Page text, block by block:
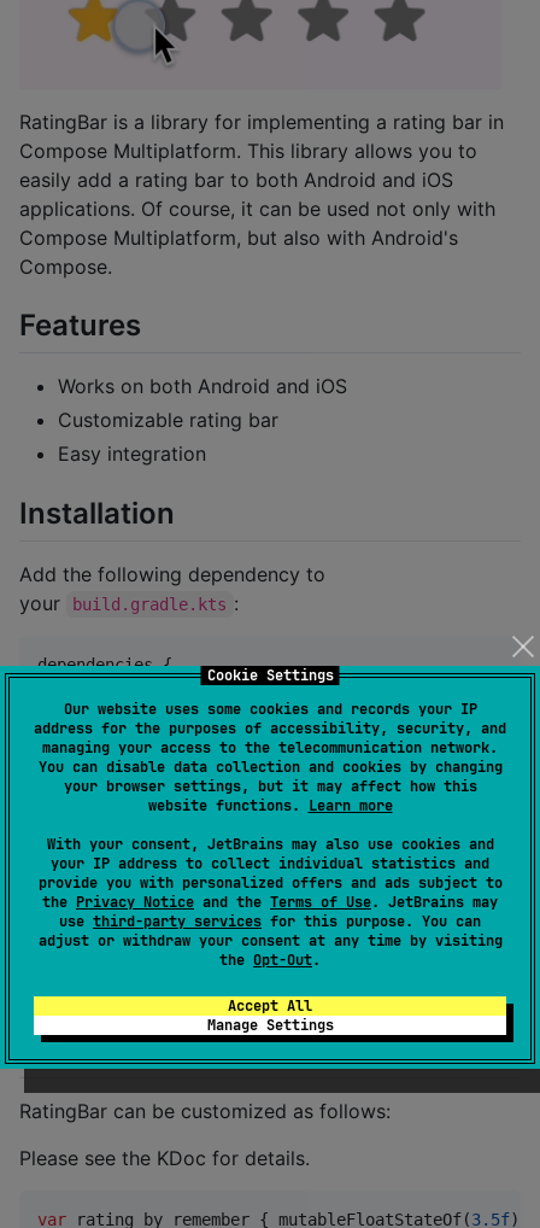
Cookie Settings
Our website uses some cookies and records your IP
address for the purposes of accessibility, security, and
managing your access to the telecommunication network.
You can disable data collection and cookies by changing
your browser settings, but it may affect how this
website functions. Learn more
With your consent, JetBrains may also use cookies and
your IP address to collect individual statistics and
provide you with personalized offers and ads subject to
the Privacy Notice and the Terms of Use. JetBrains may
use third-party services for this purpose. You can
adjust or withdraw your consent at any time by visiting
the Opt-Out.
Accept All
Manage Settings
RatingBar is a library for implementing a rating bar in
Compose Multiplatform. This library allows you to
easily add a rating bar to both Android and iOS
applications. Of course, it can be used not only with
Compose Multiplatform, but also with Android's
Compose.
Features
Works on both Android and iOS
Customizable rating bar
Easy integration
Installation
Add the following dependency to
your
build.gradle.kts :
dependencies {
    implementation(
"io.github.hiroaki404.ratingbar:
Usage
var rating by remember { mutableFloatStateOf(3f
RatingBar(
    value
= rating,
    onValueChange
= { rating
it },
Customization
RatingBar can be customized as follows:
Please see the KDoc for details.
var rating by remember { mutableFloatStateOf(3.5f) }